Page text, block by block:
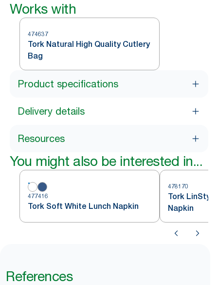
Works with
474637
Tork Natural High Quality Cutlery
Bag
Product specifications
Delivery details
Resources
You might also be interested in...
477416
Tork Soft White Lunch Napkin
478170
Tork
Napkin
References